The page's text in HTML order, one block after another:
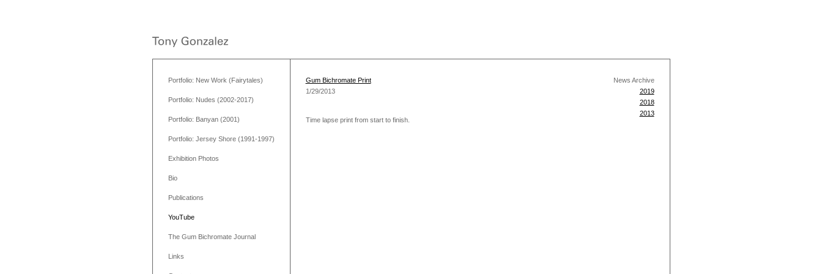
Portfolio: New Work (Fairytales)
Portfolio: Nudes (2002-2017)
Portfolio: Banyan (2001)
Portfolio: Jersey Shore (1991-1997)
Exhibition Photos
Bio
Publications
YouTube
The Gum Bichromate Journal
Links
News Archive
2019
2018
2013
Gum Bichromate Print
1/29/2013
Time lapse print from start to finish.